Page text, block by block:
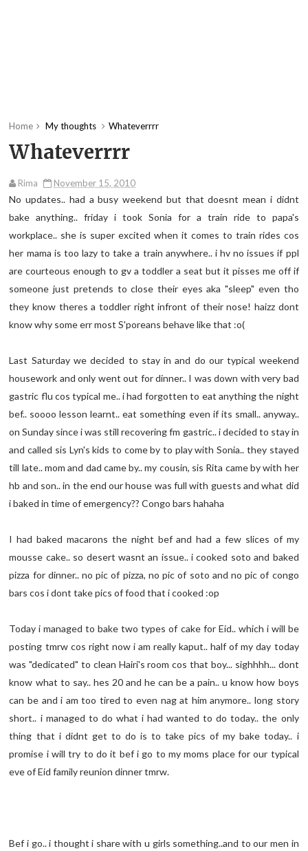
Home My thoughts Whateverrrr
Whateverrrr
Rima November 15, 2010
No updates.. had a busy weekend but that doesnt mean i didnt
bake anything.. friday i took Sonia for a train ride to papa's
workplace.. she is super excited when it comes to train rides cos
her mama is too lazy to take a train anywhere.. i hv no issues if ppl
are courteous enough to gv a toddler a seat but it pisses me off if
someone just pretends to close their eyes aka "sleep" even tho
they know theres a toddler right infront of their nose! haizz dont
know why some err most S'poreans behave like that :o(
Last Saturday we decided to stay in and do our typical weekend
housework and only went out for dinner.. I was down with very bad
gastric flu cos typical me.. i had forgotten to eat anything the night
bef.. soooo lesson learnt.. eat something even if its small.. anyway..
on Sunday since i was still recovering fm gastric.. i decided to stay in
and called sis Lyn's kids to come by to play with Sonia.. they stayed
till late.. mom and dad came by.. my cousin, sis Rita came by with her
hb and son.. in the end our house was full with guests and what did
i baked in time of emergency?? Congo bars hahaha
I had baked macarons the night bef and had a few slices of my
mousse cake.. so desert wasnt an issue.. i cooked soto and baked
pizza for dinner.. no pic of pizza, no pic of soto and no pic of congo
bars cos i dont take pics of food that i cooked :op
Today i managed to bake two types of cake for Eid.. which i will be
posting tmrw cos right now i am really kaput.. half of my day today
was "dedicated" to clean Hairi's room cos that boy... sighhhh... dont
know what to say.. hes 20 and he can be a pain.. u know how boys
can be and i am too tired to even nag at him anymore.. long story
short.. i managed to do what i had wanted to do today.. the only
thing that i didnt get to do is to take pics of my bake today.. i
promise i will try to do it bef i go to my moms place for our typical
eve of Eid family reunion dinner tmrw.
Bef i go.. i thought i share with u girls something..and to our men in